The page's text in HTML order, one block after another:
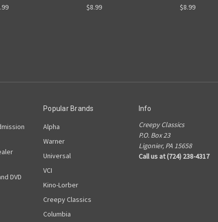
$8.99
$8.99
DVD
Popular Brands
Alpha
Warner
Universal
VCI
Kino-Lorber
Creepy Classics
Columbia
Info
Creepy Classics
P.O. Box 23
Ligonier, PA 15658
Call us at (724) 238-4317